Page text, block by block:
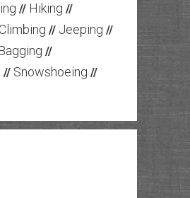
// Hiking //
// Jeeping //
//
// Snowshoeing //